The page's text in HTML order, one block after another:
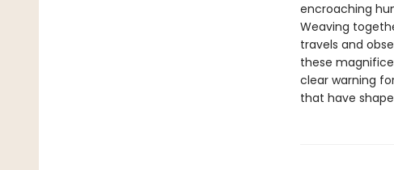
encroaching
Weaving
travels and
these
clear warning
that have